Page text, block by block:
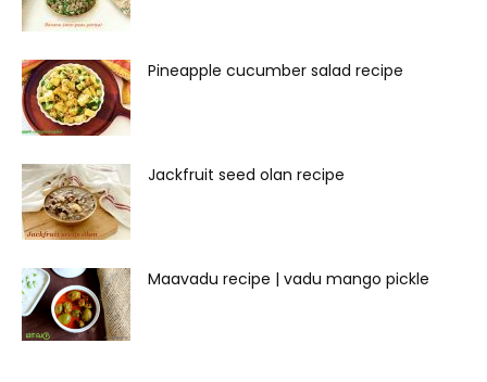
Pineapple cucumber salad recipe
Jackfruit seed olan recipe
Maavadu recipe | vadu mango pickle